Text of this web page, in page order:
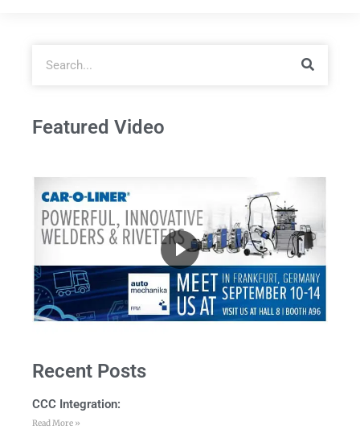
Featured Video
Recent Posts
CCC Integration:
Read More »